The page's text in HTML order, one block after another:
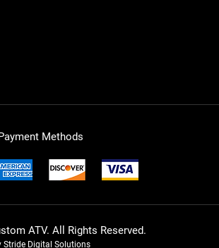
Methods
ATV. All Rights Reserved.
Stride Digital Solutions